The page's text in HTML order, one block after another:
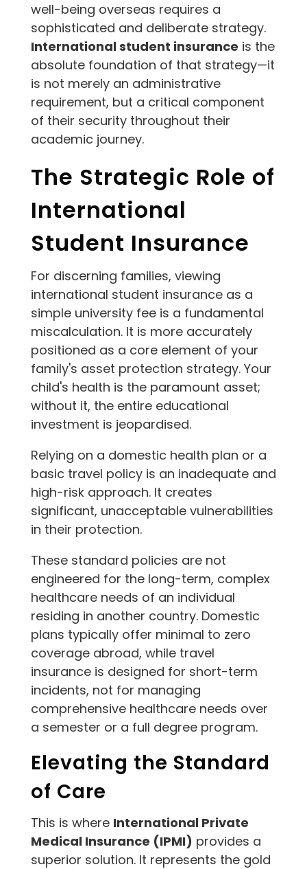
well-being overseas requires a
sophisticated and deliberate strategy.
International student insurance is the
absolute foundation of that strategy—it
is not merely an administrative
requirement, but a critical component
of their security throughout their
academic journey.
The Strategic Role of
International
Student Insurance
For discerning families, viewing
international student insurance as a
simple university fee is a fundamental
miscalculation. It is more accurately
positioned as a core element of your
family's asset protection strategy. Your
child's health is the paramount asset;
without it, the entire educational
investment is jeopardised.
Relying on a domestic health plan or a
basic travel policy is an inadequate and
high-risk approach. It creates
significant, unacceptable vulnerabilities
in their protection.
These standard policies are not
engineered for the long-term, complex
healthcare needs of an individual
residing in another country. Domestic
plans typically offer minimal to zero
coverage abroad, while travel
insurance is designed for short-term
incidents, not for managing
comprehensive healthcare needs over
a semester or a full degree program.
Elevating the Standard
of Care
This is where International Private
Medical Insurance (IPMI) provides a
superior solution. It represents the gold